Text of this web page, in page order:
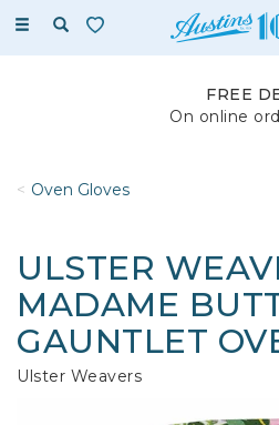
Toggle
FREE
On online
Oven Gloves
ULSTER
MADAME
GAUNTLET
Ulster Weavers